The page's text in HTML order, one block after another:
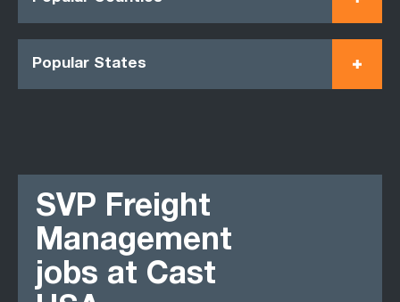
Popular States
SVP Freight
Management
jobs at Cast